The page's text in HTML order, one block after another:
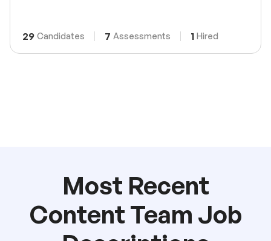
29 Candidates 7 Assessments 1 Hired
Most Recent
Content Team Job